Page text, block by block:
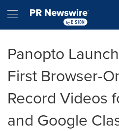
Hamburger menu
Panopto
First Browser-
Record Videos
and Google